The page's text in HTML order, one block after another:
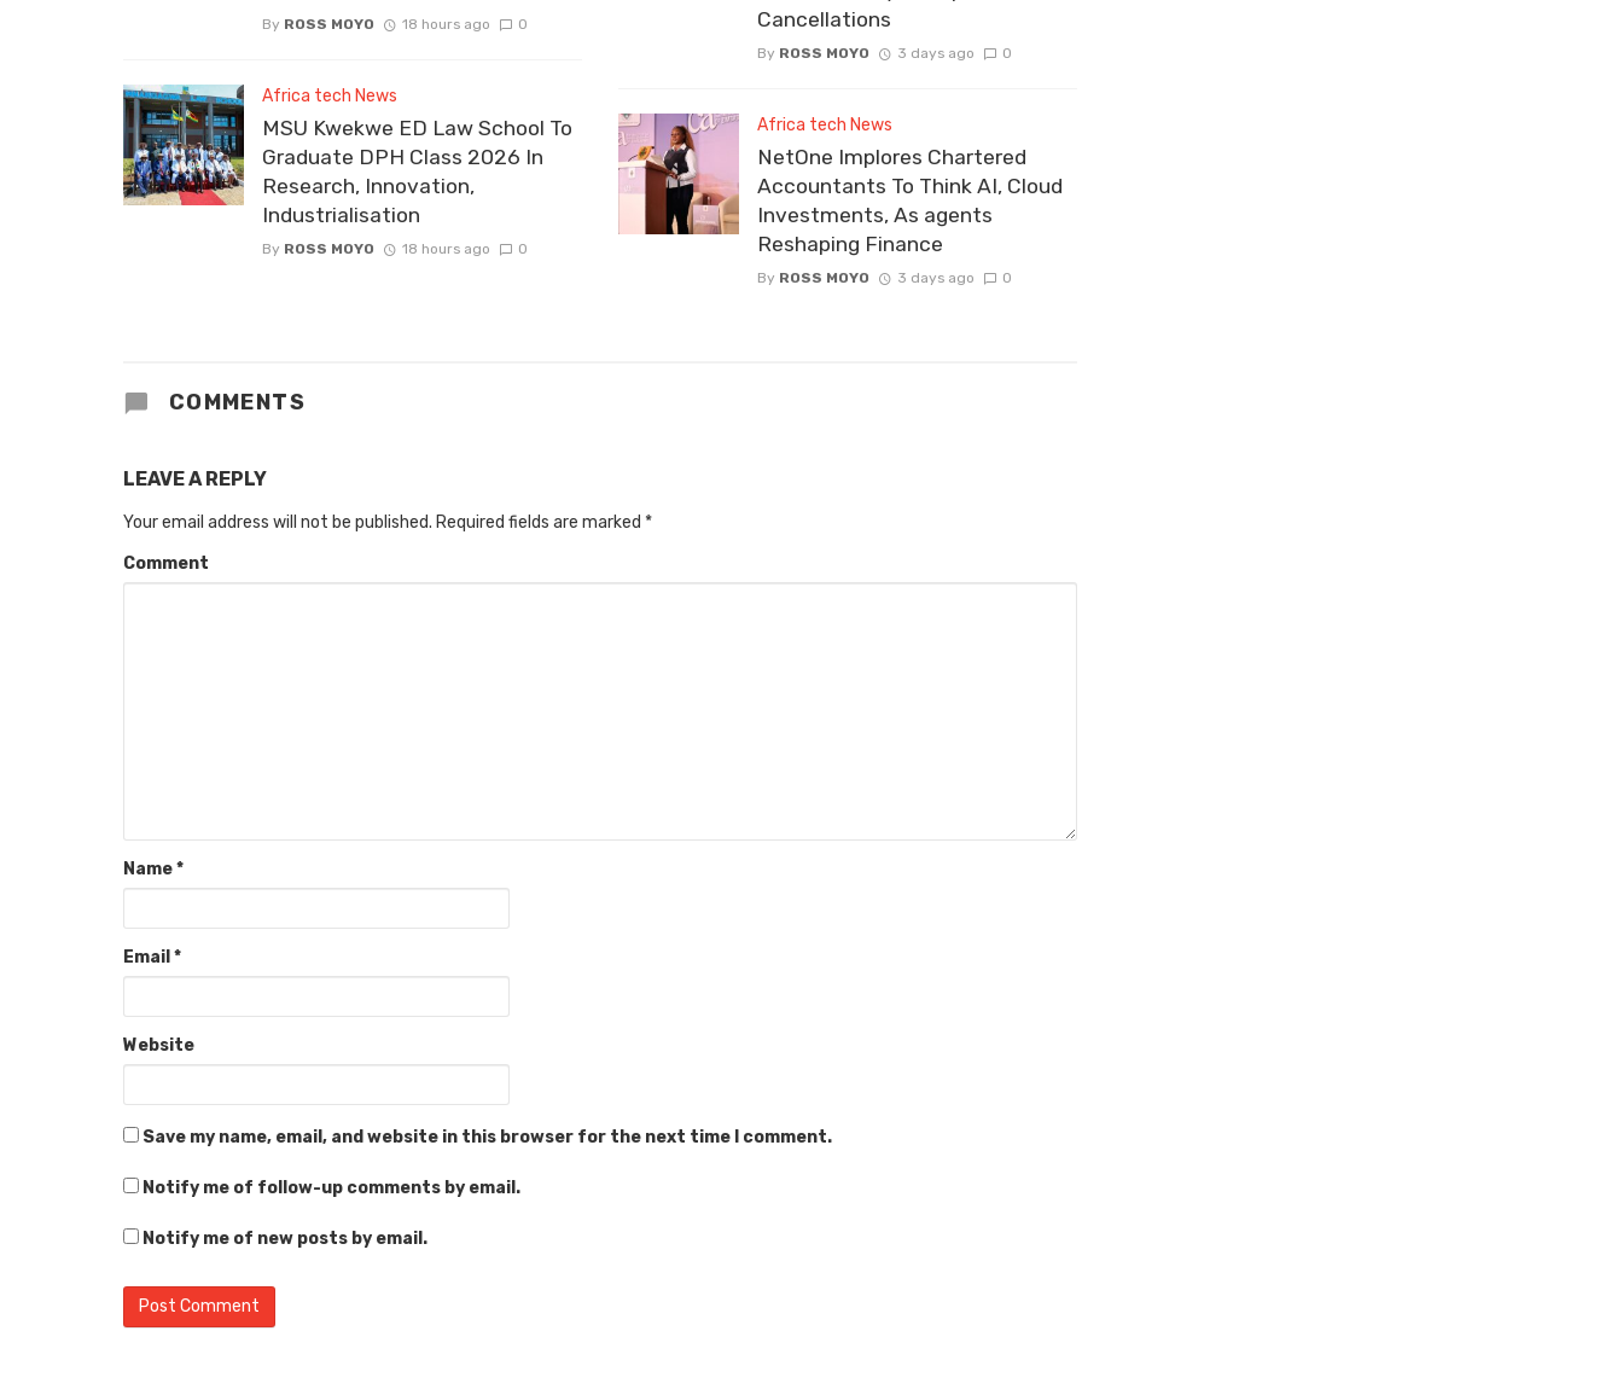
By ROSS MOYO 18 hours ago 0
Africa tech News
MSU Kwekwe ED Law School To
Graduate DPH Class 2026 In
Research, Innovation,
Industrialisation
By ROSS MOYO 18 hours ago 0
Cancellations
By ROSS MOYO 3 days ago 0
Africa tech News
NetOne Implores Chartered
Accountants To Think AI, Cloud
Investments, As agents
Reshaping Finance
By ROSS MOYO 3 days ago 0
COMMENTS
LEAVE A REPLY
Your email address will not be published. Required fields are marked *
Comment
Name*
Email *
Website
Save my name, email, and website in this browser for the next time I comment.
Notify me of follow-up comments by email.
Notify me of new posts by email.